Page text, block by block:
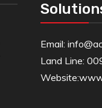
Email:
Land Line:
Website: